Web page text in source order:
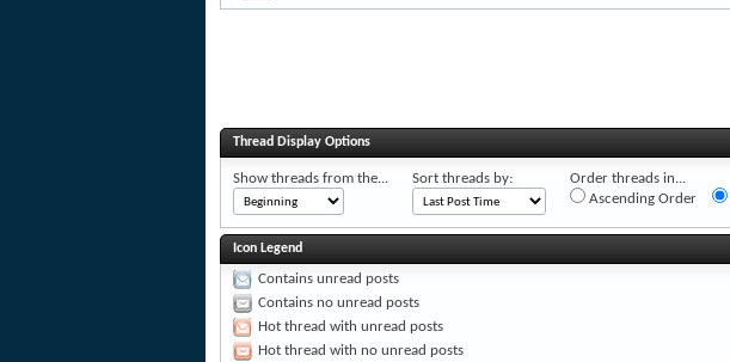
Thread Display Options
Show threads from the... Sort threads by:
Order threads in...
Ascending Order
Icon Legend
Contains unread posts
Contains no unread posts
Hot thread with unread posts
Hot thread with no unread posts